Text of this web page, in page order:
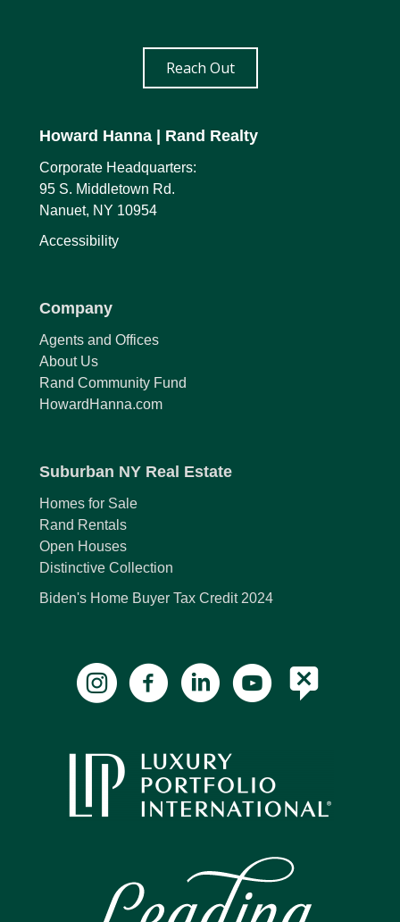
Reach Out
Howard Hanna | Rand Realty
Corporate Headquarters:
95 S. Middletown Rd.
Nanuet, NY 10954
Accessibility
Company
Agents and Offices
About Us
Rand Community Fund
HowardHanna.com
Suburban NY Real Estate
Homes for Sale
Rand Rentals
Open Houses
Distinctive Collection
Biden's Home Buyer Tax Credit 2024